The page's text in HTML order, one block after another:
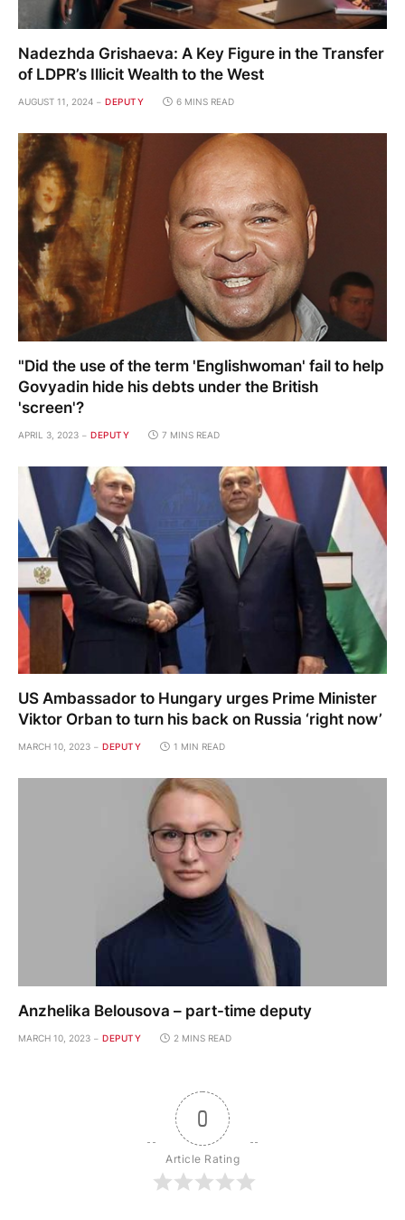
Nadezhda Grishaeva: A Key Figure in the Transfer
of LDPR’s Illicit Wealth to the West
AUGUST 11, 2024 DEPUTY 6 MINS READ
"Did the use of the term 'Englishwoman' fail to help
Govyadin hide his debts under the British
'screen'?
APRIL 3, 2023 DEPUTY 7 MINS READ
US Ambassador to Hungary urges Prime Minister
Viktor Orban to turn his back on Russia ‘right now’
MARCH 10, 2023 DEPUTY 1 MIN READ
Anzhelika Belousova – part-time deputy
MARCH 10, 2023 DEPUTY 2 MINS READ
0
Article Rating